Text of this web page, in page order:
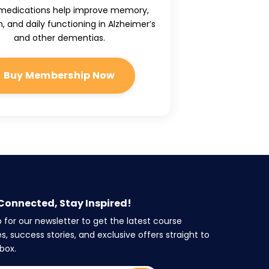
help improve memory,
and daily functioning in Alzheimer’s
and other dementias.
Buy Membership Now
Stay Inspired!
for our newsletter to get the latest course
success stories, and exclusive offers straight to